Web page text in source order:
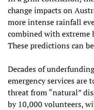
change impacts on
more intense rainfall
combined with extreme
These predictions can
Decades of
emergency services
threat from “natural”
by 10,000 volunteers,